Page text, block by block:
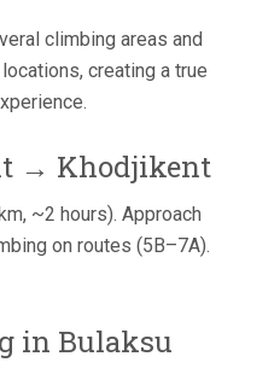
climbing areas and
creating a true
→ Khodjikent
~2 hours). Approach
on routes (5B–7A).
in Bulaksu